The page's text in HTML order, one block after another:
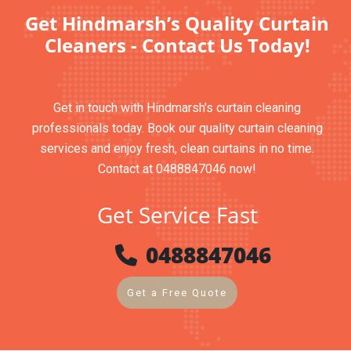
Get Hindmarsh’s Quality Curtain
Cleaners - Contact Us Today!
Get in touch with Hindmarsh's curtain cleaning
professionals today. Book our quality curtain cleaning
services and enjoy fresh, clean curtains in no time.
Contact at 0488847046 now!
Get Service Fast
0488847046
Get a Free Quote